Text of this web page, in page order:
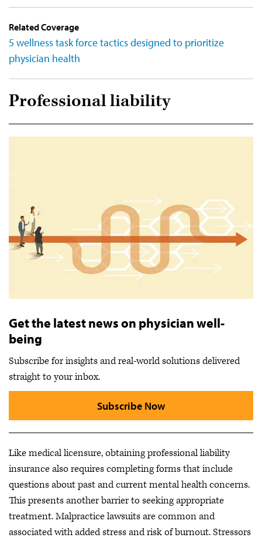
Related Coverage
5 wellness task force tactics designed to prioritize
physician health
Professional liability
Get the latest news on physician well-
being
Subscribe for insights and real-world solutions delivered
straight to your inbox.
Subscribe Now
Like medical licensure, obtaining professional liability
insurance also requires completing forms that include
questions about past and current mental health concerns.
This presents another barrier to seeking appropriate
treatment. Malpractice lawsuits are common and
associated with added stress and risk of burnout. Stressors